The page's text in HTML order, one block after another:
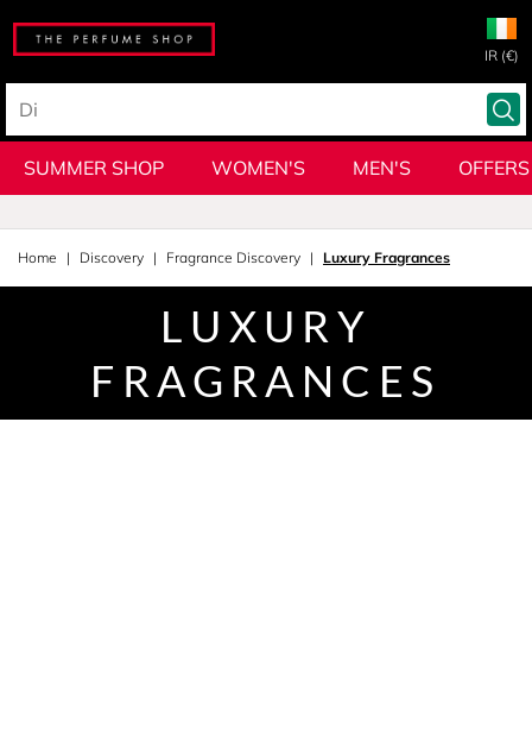
IR (€)
SUMMER SHOP WOMEN'S MEN'S OFFERS
Home Discovery Fragrance Discovery Luxury Fragrances
LUXURY
FRAGRANCES